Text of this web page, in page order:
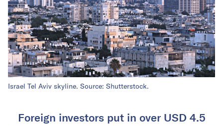
Israel Tel Aviv skyline. Source: Shutterstock.
Foreign investors put in over USD 4.5